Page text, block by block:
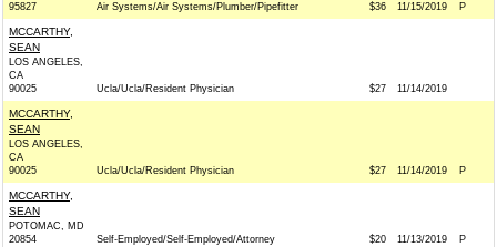
95827
Air Systems/Air Systems/Plumber/Pipefitter $36 11/15/2019 P
MCCARTHY,
SEAN
LOS ANGELES,
CA
90025
Ucla/Ucla/Resident Physician $27 11/14/2019
MCCARTHY,
SEAN
LOS ANGELES,
CA
90025
Ucla/Ucla/Resident Physician $27 11/14/2019 P
MCCARTHY,
SEAN
POTOMAC, MD
20854
Self-Employed/Self-Employed/Attorney $20 11/13/2019 P